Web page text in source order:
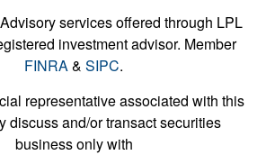
services offered through LPL
investment advisor. Member
FINRA& SIPC.
representative associated with this
discuss and/or transact securities
business only with